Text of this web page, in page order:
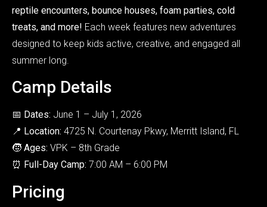
reptile encounters, bounce houses, foam parties, cold
treats, and more! Each week features new adventures
designed to keep kids active, creative, and engaged all
summer long.
Camp Details
📅 Dates: June 1 – July 1, 2026
📍 Location: 4725 N. Courtenay Pkwy, Merritt Island, FL
🧒 Ages: VPK – 8th Grade
⏰ Full-Day Camp: 7:00 AM – 6:00 PM
Pricing